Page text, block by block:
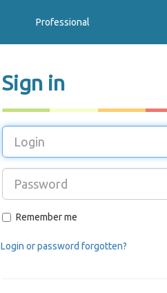
Professional
Sign in
Remember me
Login or password forgotten?